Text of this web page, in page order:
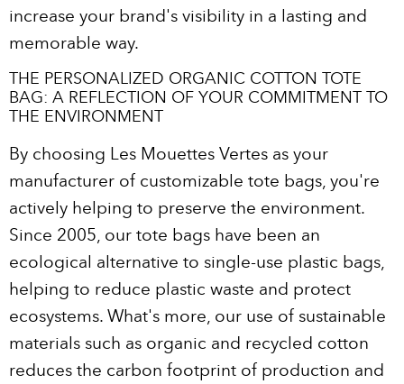
increase your brand's visibility in a lasting and
memorable way.
THE PERSONALIZED ORGANIC COTTON TOTE
BAG: A REFLECTION OF YOUR COMMITMENT TO
THE ENVIRONMENT
By choosing Les Mouettes Vertes as your
manufacturer of customizable tote bags, you're
actively helping to preserve the environment.
Since 2005, our tote bags have been an
ecological alternative to single-use plastic bags,
helping to reduce plastic waste and protect
ecosystems. What's more, our use of sustainable
materials such as organic and recycled cotton
reduces the carbon footprint of production and